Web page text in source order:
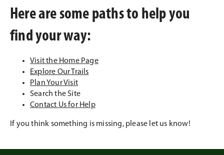
Here are some paths to help you
find your way:
Visit the Home Page
Explore Our Trails
Plan Your Visit
Search the Site
Contact Us for Help
If you think something is missing, please let us know!